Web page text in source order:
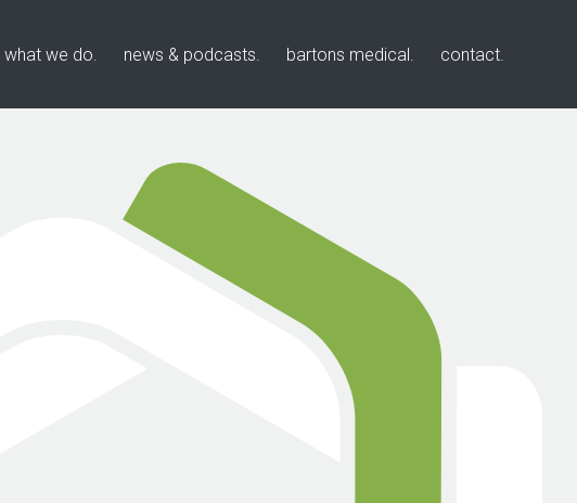
what we do news & podcasts bartons medical contact